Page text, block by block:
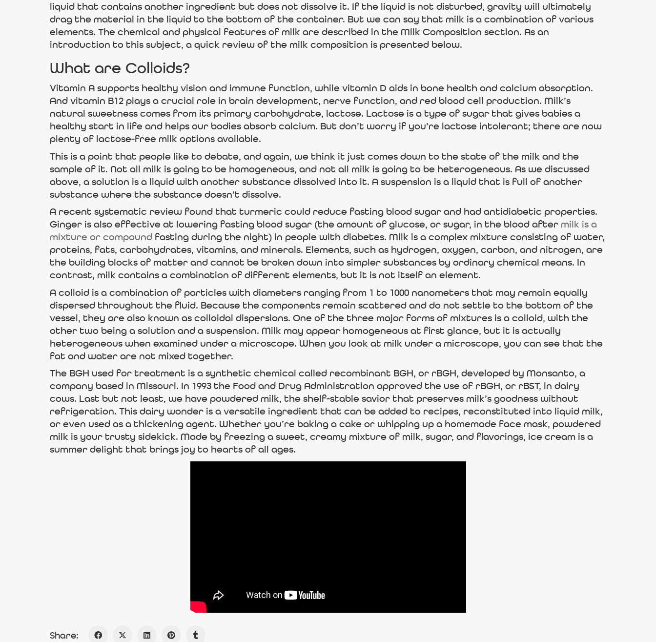
liquid that contains another ingredient but does not dissolve it. If the liquid is not disturbed, gravity will ultimately
drag the material in the liquid to the bottom of the container. But we can say that milk is a combination of various
elements. The chemical and physical features of milk are described in the Milk Composition section. As an
introduction to this subject, a quick review of the milk composition is presented below.
What are Colloids?
Vitamin A supports healthy vision and immune function, while vitamin D aids in bone health and calcium absorption.
And vitamin B12 plays a crucial role in brain development, nerve function, and red blood cell production. Milk’s
natural sweetness comes from its primary carbohydrate, lactose. Lactose is a type of sugar that gives babies a
healthy start in life and helps our bodies absorb calcium. But don’t worry if you’re lactose intolerant; there are now
plenty of lactose-free milk options available.
This is a point that people like to debate, and again, we think it just comes down to the state of the milk and the
sample of it. Not all milk is going to be homogeneous, and not all milk is going to be heterogeneous. As we discussed
above, a solution is a liquid with another substance dissolved into it. A suspension is a liquid that is full of another
substance where the substance doesn’t dissolve.
A recent systematic review found that turmeric could reduce fasting blood sugar and had antidiabetic properties.
Ginger is also effective at lowering fasting blood sugar (the amount of glucose, or sugar, in the blood after milk is a
mixture or compound fasting during the night) in people with diabetes. Milk is a complex mixture consisting of water,
proteins, fats, carbohydrates, vitamins, and minerals. Elements, such as hydrogen, oxygen, carbon, and nitrogen, are
the building blocks of matter and cannot be broken down into simpler substances by ordinary chemical means. In
contrast, milk contains a combination of different elements, but it is not itself an element.
A colloid is a combination of particles with diameters ranging from 1 to 1000 nanometers that may remain equally
dispersed throughout the fluid. Because the components remain scattered and do not settle to the bottom of the
vessel, they are also known as colloidal dispersions. One of the three major forms of mixtures is a colloid, with the
other two being a solution and a suspension. Milk may appear homogeneous at first glance, but it is actually
heterogeneous when examined under a microscope. When you look at milk under a microscope, you can see that the
fat and water are not mixed together.
The BGH used for treatment is a synthetic chemical called recombinant BGH, or rBGH, developed by Monsanto, a
company based in Missouri. In 1993 the Food and Drug Administration approved the use of rBGH, or rBST, in dairy
cows. Last but not least, we have powdered milk, the shelf-stable savior that preserves milk’s goodness without
refrigeration. This dairy wonder is a versatile ingredient that can be added to recipes, reconstituted into liquid milk,
or even used as a thickening agent. Whether you’re baking a cake or whipping up a homemade face mask, powdered
milk is your trusty sidekick. Made by freezing a sweet, creamy mixture of milk, sugar, and flavorings, ice cream is a
summer delight that brings joy to hearts of all ages.
Share: